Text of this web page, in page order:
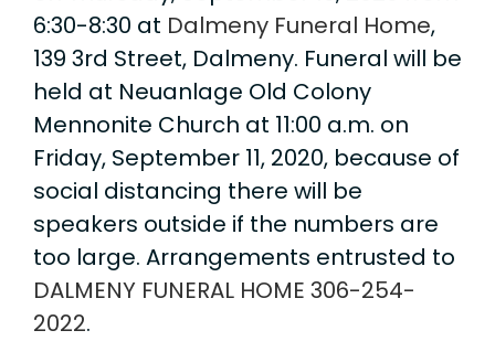
6:30-8:30 at Dalmeny Funeral Home,
139 3rd Street, Dalmeny. Funeral will be
held at Neuanlage Old Colony
Mennonite Church at 11:00 a.m. on
Friday, September 11, 2020, because of
social distancing there will be
speakers outside if the numbers are
too large. Arrangements entrusted to
DALMENY FUNERAL HOME 306-254-
2022.